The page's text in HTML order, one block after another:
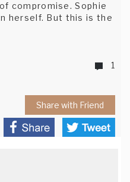
compromise. Sophie
herself. But this is the
1
Share with Friend